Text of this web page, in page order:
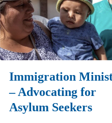
Immigration
– Advocating for
Asylum Seekers